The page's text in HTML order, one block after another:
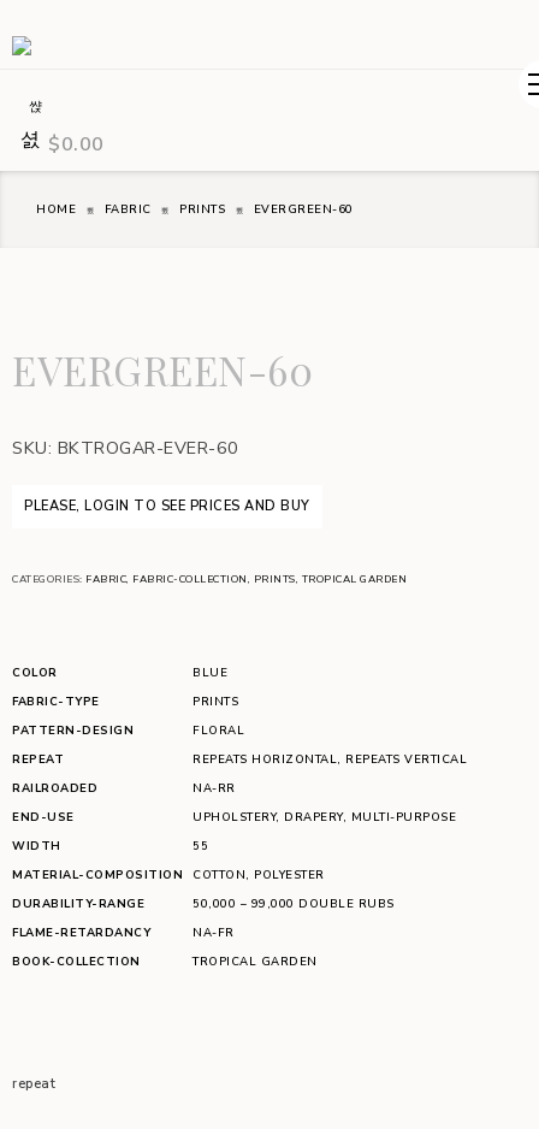
$0.00
HOME FABRIC PRINTS EVERGREEN-60
EVERGREEN-60
SKU: BKTROGAR-EVER-60
PLEASE, LOGIN TO SEE PRICES AND BUY
CATEGORIES: FABRIC, FABRIC-COLLECTION, PRINTS, TROPICAL GARDEN
COLOR
BLUE
FABRIC-TYPE
PRINTS
PATTERN-DESIGN
FLORAL
REPEAT
REPEATS HORIZONTAL, REPEATS VERTICAL
RAILROADED
NA-RR
END-USE
UPHOLSTERY, DRAPERY, MULTI-PURPOSE
WIDTH
55
MATERIAL-COMPOSITION
COTTON, POLYESTER
DURABILITY-RANGE
50,000 – 99,000 DOUBLE RUBS
FLAME-RETARDANCY
NA-FR
BOOK-COLLECTION
TROPICAL GARDEN
repeat